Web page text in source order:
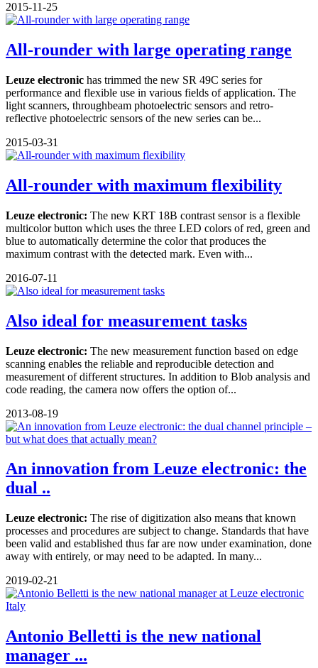
2015-11-25
All-rounder with large operating range
Leuze electronic has trimmed the new SR 49C series for
performance and flexible use in various fields of application. The
light scanners, throughbeam photoelectric sensors and retro-
reflective photoelectric sensors of the new series can be...
2015-03-31
All-rounder with maximum flexibility
Leuze electronic: The new KRT 18B contrast sensor is a flexible
multicolor button which uses the three LED colors of red, green and
blue to automatically determine the color that produces the
maximum contrast with the detected mark. Even with...
2016-07-11
Also ideal for measurement tasks
Leuze electronic: The new measurement function based on edge
scanning enables the reliable and reproducible detection and
measurement of different structures. In addition to Blob analysis and
code reading, the camera now offers the option of...
2013-08-19
An innovation from Leuze electronic: the
dual ..
Leuze electronic: The rise of digitization also means that known
processes and procedures are subject to change. Standards that have
been valid and established thus far are now under examination, done
away with entirely, or may need to be adapted. In many...
2019-02-21
Antonio Belletti is the new national
manager ...